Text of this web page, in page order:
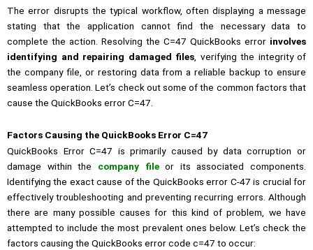
The error disrupts the typical workflow, often displaying a message
stating that the application cannot find the necessary data to
complete the action. Resolving the C=47 QuickBooks error involves
identifying and repairing damaged files, verifying the integrity of
the company file, or restoring data from a reliable backup to ensure
seamless operation. Let’s check out some of the common factors that
cause the QuickBooks error C=47.
Factors Causing the QuickBooks Error C=47
QuickBooks Error C=47 is primarily caused by data corruption or
damage within the company fileor its associated components.
Identifying the exact cause of the QuickBooks error C-47 is crucial for
effectively troubleshooting and preventing recurring errors. Although
there are many possible causes for this kind of problem, we have
attempted to include the most prevalent ones below. Let’s check the
factors causing the QuickBooks error code c=47 to occur: